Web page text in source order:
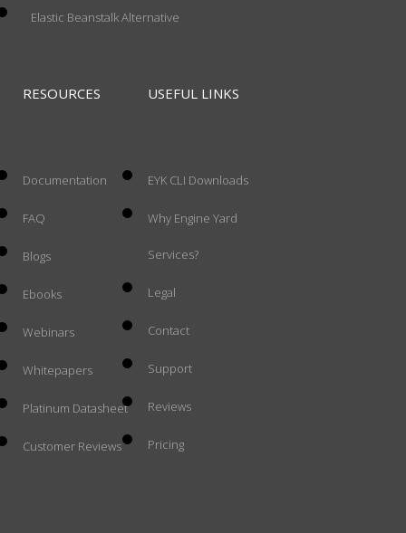
Elastic Beanstalk Alternative
RESOURCES
Documentation
FAQ
Blogs
Ebooks
Webinars
Whitepapers
Platinum Datasheet
Customer Reviews
USEFUL LINKS
EYK CLI Downloads
Why Engine Yard
Services?
Legal
Contact
Support
Reviews
Pricing